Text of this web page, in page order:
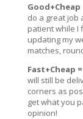
Good+Cheap
do a great job
patient while I
updating my
matches,
Fast+Cheap
will still be
corners as
get what you
opinion!